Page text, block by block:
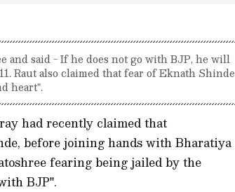
and said - If he does not go with BJP, he will
Raut also claimed that fear of Eknath Shinde
heart".
had recently claimed that
before joining hands with Bharatiya
fearing being jailed by the
BJP".